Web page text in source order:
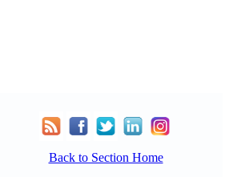
Back to Section Home